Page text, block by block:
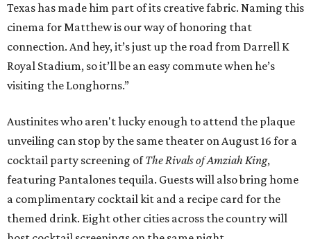
Texas has made him part of its creative fabric. Naming this
cinema for Matthew is our way of honoring that
connection. And hey, it’s just up the road from Darrell K
Royal Stadium, so it’ll be an easy commute when he’s
visiting the Longhorns.”
Austinites who aren't lucky enough to attend the plaque
unveiling can stop by the same theater on August 16 for a
cocktail party screening ofThe Rivals of Amziah King,
featuring Pantalones tequila. Guests will also bring home
a complimentary cocktail kit and a recipe card for the
themed drink. Eight other cities across the country will